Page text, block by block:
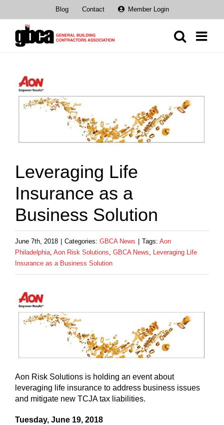
content
Blog Contact Member Login
View
Larger
Image
Leveraging Life
Insurance as a
Business Solution
June 7th, 2018 Categories: GBCA News Tags: Aon
Philadelphia Aon Risk Solutions GBCA News
Leveraging Life
Insurance as a Business Solution
Aon Risk Solutions is holding an event about
leveraging life insurance to address business issues
and mitigate new TCJA tax liabilities.
Tuesday, June 19, 2018